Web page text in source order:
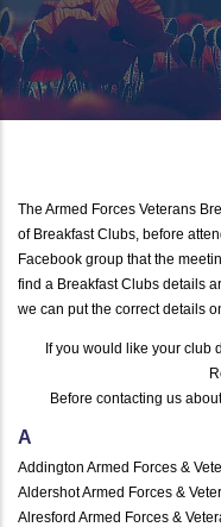
The Armed Forces Veterans
of Breakfast Clubs, before
Facebook group that the
find a Breakfast Clubs details
we can put the correct details
If you would like your club
Before contacting us
A
Addington Armed Forces &
Aldershot Armed Forces &
Alresford Armed Forces &